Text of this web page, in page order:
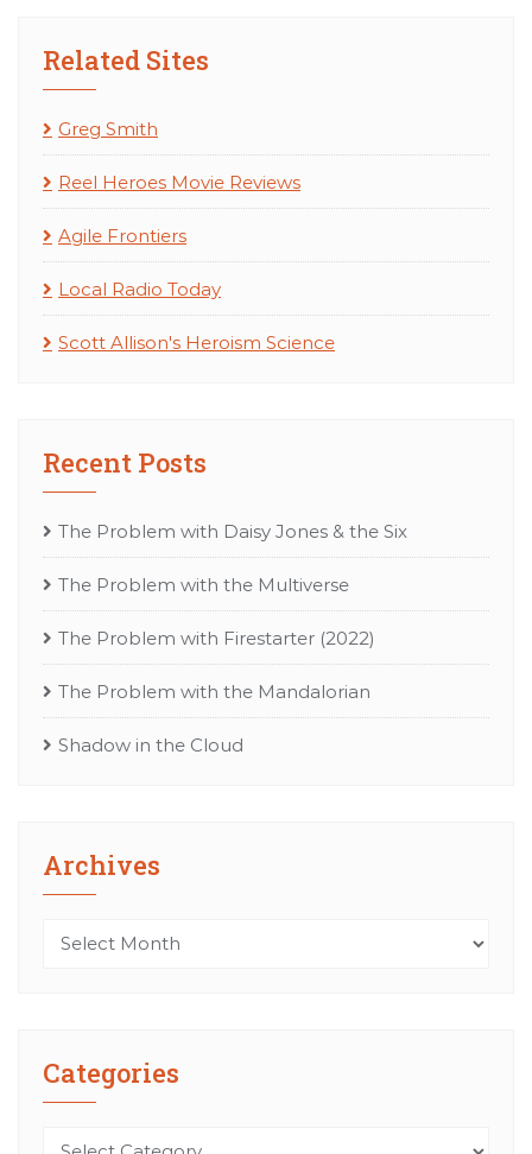
Related Sites
Greg Smith
Reel Heroes Movie Reviews
Agile Frontiers
Local Radio Today
Scott Allison's Heroism Science
Recent Posts
The Problem with Daisy Jones & the Six
The Problem with the Multiverse
The Problem with Firestarter (2022)
The Problem with the Mandalorian
Shadow in the Cloud
Archives
Archives
Categories
Categories